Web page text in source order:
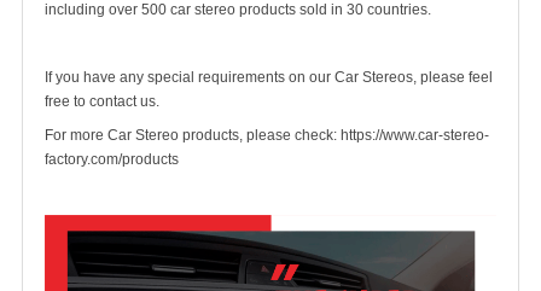
including over 500 car stereo products sold in 30 countries.
If you have any special requirements on our Car Stereos, please feel
free to contact us.
For more Car Stereo products, please check: https://www.car-stereo-
factory.com/products